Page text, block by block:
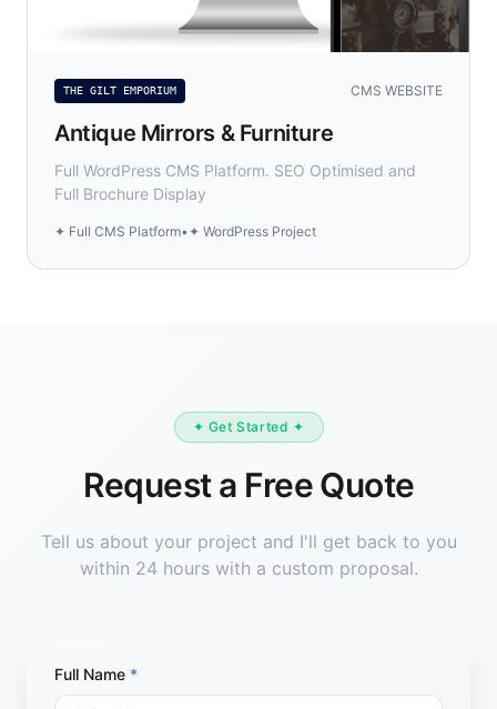
THE GILT EMPORIUM CMS WEBSITE
Antique Mirrors & Furniture
Full WordPress CMS Platform. SEO Optimised and
Full Brochure Display
✦ Full CMS Platform•✦ WordPress Project
✦ Get Started ✦
Request a Free Quote
Tell us about your project and I'll get back to you
within 24 hours with a custom proposal.
Full Name *